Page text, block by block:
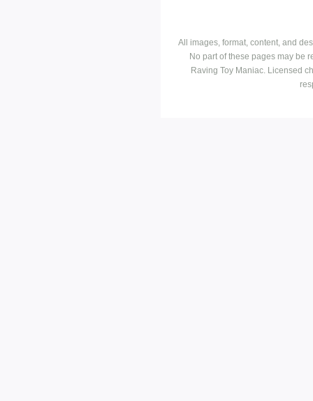
All images, format, content, and
No part of these pages may be
Raving Toy Maniac. Licensed